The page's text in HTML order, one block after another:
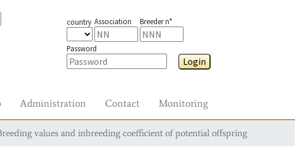
country Association Breeder n°
Password
Login
Administration Contact Monitoring
values and inbreeding coefficient of potential offspring